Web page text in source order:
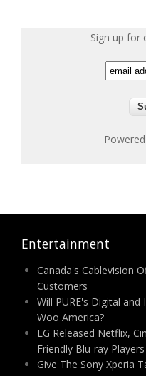
Sign up for
Entertainment
Canada's Cablevision
Customers
Will PURE's Digital
Woo America?
LG Released Netflix,
Friendly Blu-ray Players
Give The Sony Xperia